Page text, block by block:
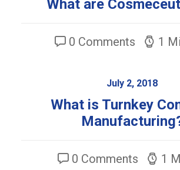
What are
0 Comments 1
July 2, 2018
What is Turnkey
0 Comments 1